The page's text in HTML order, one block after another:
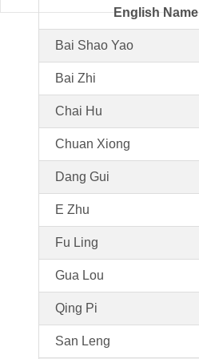
English Name
Bai Shao Yao
Bai Zhi
Chai Hu
Chuan Xiong
Dang Gui
E Zhu
Fu Ling
Gua Lou
Qing Pi
San Leng